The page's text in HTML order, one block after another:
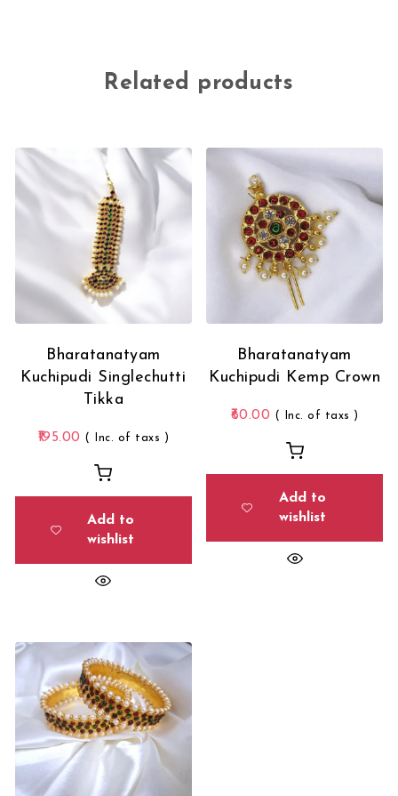
Related products
Bharatanatyam
Kuchipudi Singlechutti
Tikka
195.00 ( Inc. of taxs )
Add to
wishlist
Bharatanatyam
Kuchipudi Kemp Crown
60.00 ( Inc. of taxs )
Add to
wishlist